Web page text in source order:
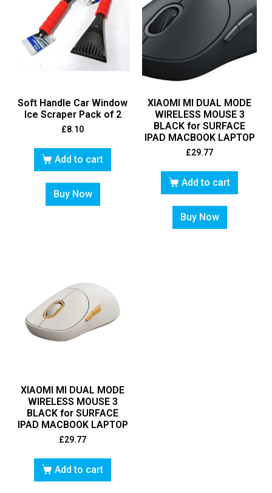
Soft Handle Car Window
Ice Scraper Pack of 2
£8.10
Add to cart
Buy Now
XIAOMI MI DUAL MODE
WIRELESS MOUSE 3
BLACK for SURFACE
IPAD MACBOOK LAPTOP
£29.77
Add to cart
Buy Now
XIAOMI MI DUAL MODE
WIRELESS MOUSE 3
BLACK for SURFACE
IPAD MACBOOK LAPTOP
£29.77
Add to cart